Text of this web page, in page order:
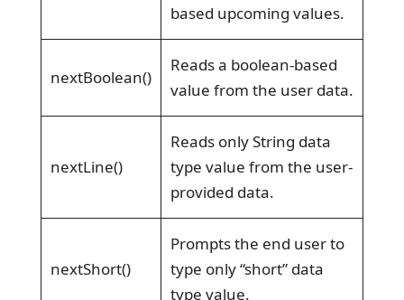
based upcoming values.
nextBoolean()
Reads a boolean-based
value from the user data.
nextLine()
Reads only String data
type value from the user-
provided data.
nextShort()
Prompts the end user to
type only “short” data
type value.